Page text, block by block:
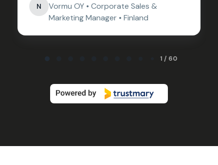
N
Vormu OY • Corporate Sales &
Marketing Manager • Finland
1 / 60